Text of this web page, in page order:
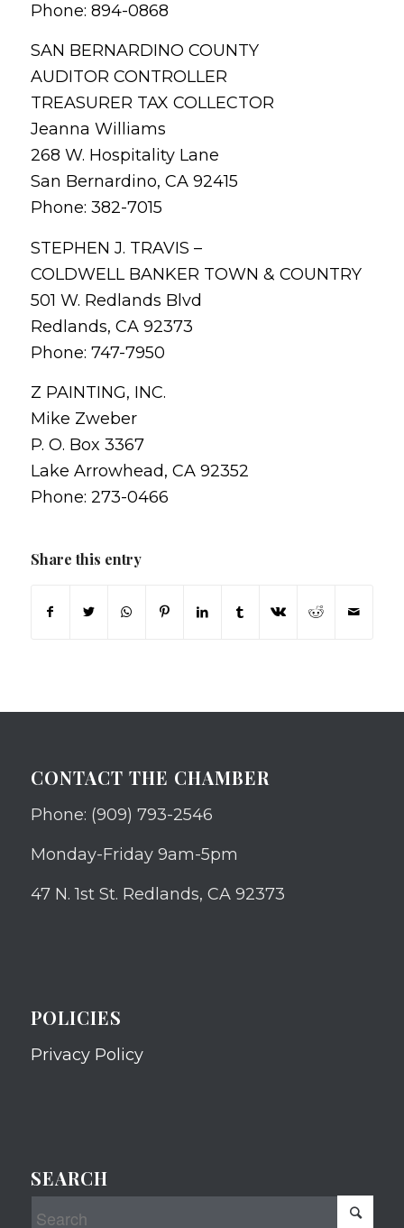
Phone: 894-0868
SAN BERNARDINO COUNTY
AUDITOR CONTROLLER
TREASURER TAX COLLECTOR
Jeanna Williams
268 W. Hospitality Lane
San Bernardino, CA 92415
Phone: 382-7015
STEPHEN J. TRAVIS –
COLDWELL BANKER TOWN & COUNTRY
501 W. Redlands Blvd
Redlands, CA 92373
Phone: 747-7950
Z PAINTING, INC.
Mike Zweber
P. O. Box 3367
Lake Arrowhead, CA 92352
Phone: 273-0466
Share this entry
CONTACT THE CHAMBER
Phone: (909) 793-2546
Monday-Friday 9am-5pm
47 N. 1st St. Redlands, CA 92373
POLICIES
Privacy Policy
SEARCH